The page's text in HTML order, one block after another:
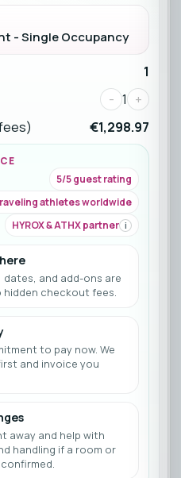
- Single Occupancy
1
- 1 +
€1,298.97
5/5 guest rating
athletes worldwide
HYROX & ATHX partner i
and add-ons are
hidden checkout fees.
to pay now. We
and invoice you
away and help with
handling if a room or